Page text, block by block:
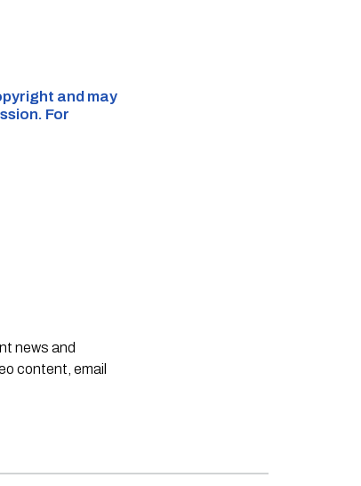
and may
For
news and
content, email